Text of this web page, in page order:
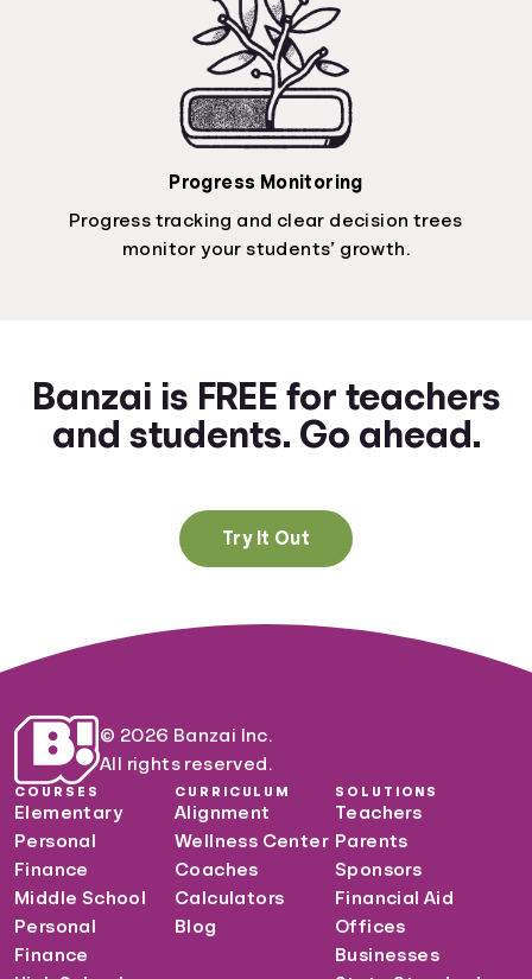
Progress Monitoring
Progress tracking and clear decision trees
monitor your students’ growth.
Banzai is FREE for teachers
and students. Go ahead.
Try It Out
© 2026 Banzai Inc.
All rights reserved.
COURSES
Elementary
Personal
Finance
Middle School
Personal
Finance
CURRICULUM
Alignment
Wellness Center
Coaches
Calculators
Blog
SOLUTIONS
Teachers
Parents
Sponsors
Financial Aid
Offices
Businesses